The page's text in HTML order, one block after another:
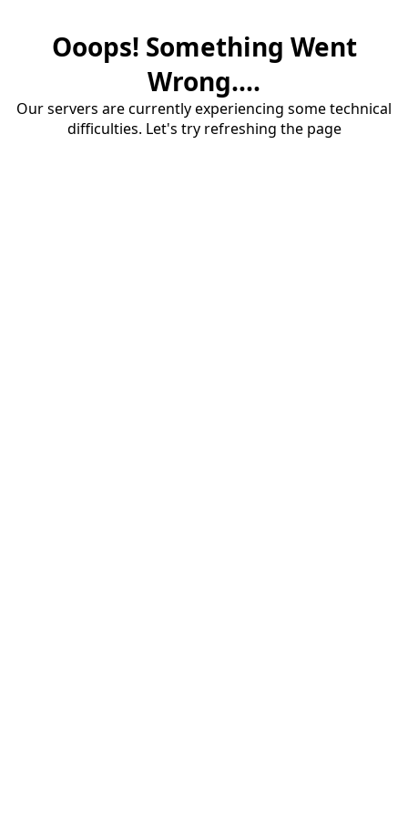
Ooops! Something Went
Wrong....
Our servers are currently experiencing some technical
difficulties. Let's try refreshing the page